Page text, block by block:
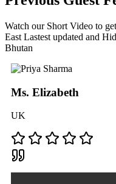
Watch our Short Video to
East Lastest updated and
Bhutan
Ms. Elizabeth
UK